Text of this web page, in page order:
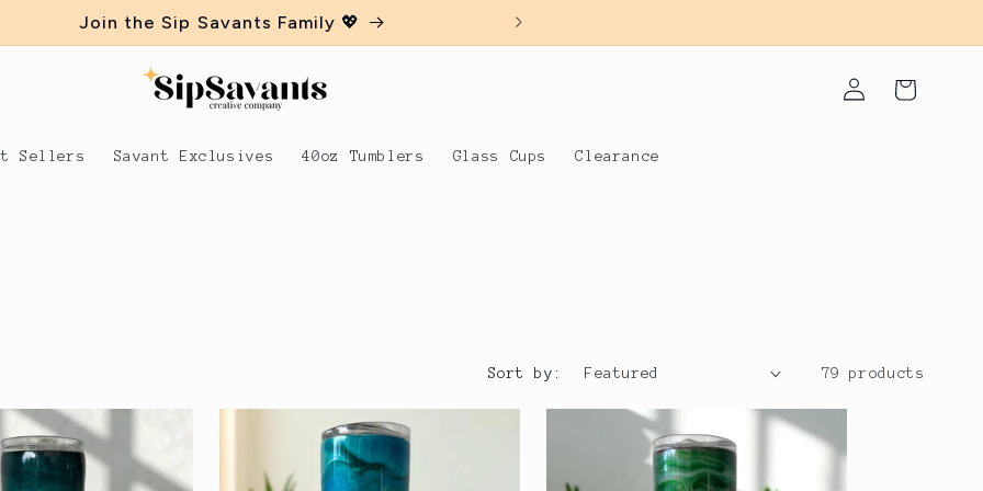
Join the Sip Savants Family 💖
Sellers Savant Exclusives 40oz Tumblers Glass Cups Clearance
Log
in
Cart
Sort by: 79 products